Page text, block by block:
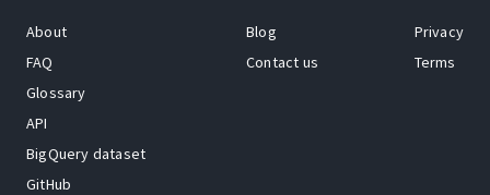
About
FAQ
Glossary
API
BigQuery dataset
GitHub
Blog
Contact us
Privacy
Terms